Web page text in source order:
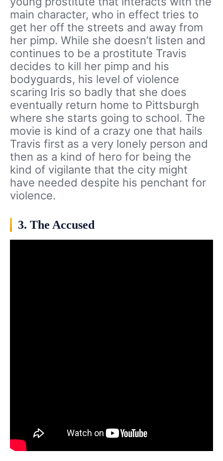
main character, who in effect tries to
get her off the streets and away from
her pimp. While she doesn’t listen and
continues to be a prostitute Travis
decides to kill her pimp and his
bodyguards, his level of violence
scaring Iris so badly that she does
eventually return home to Pittsburgh
where she starts going to school. The
movie is kind of a crazy one that hails
Travis first as a very lonely person and
then as a kind of hero for being the
kind of vigilante that the city might
have needed despite his penchant for
violence.
3. The Accused